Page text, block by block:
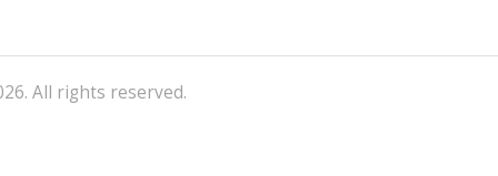
All rights reserved.